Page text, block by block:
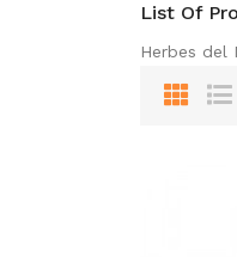
List Of
Herbes del